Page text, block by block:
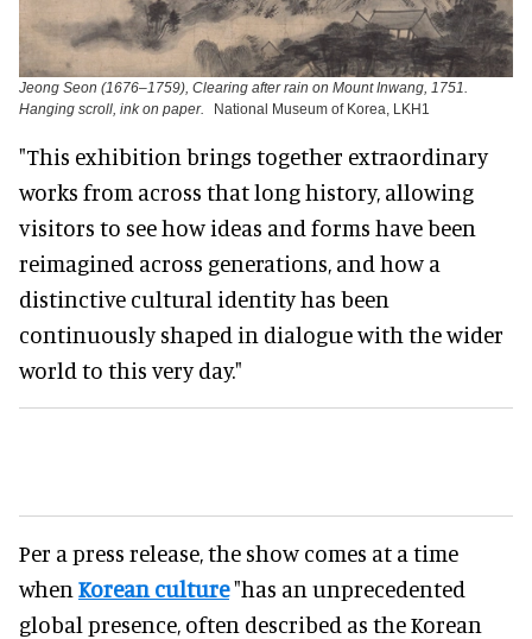
Jeong Seon (1676–1759), Clearing after rain on Mount Inwang, 1751.
Hanging scroll, ink on paper.
National Museum of Korea, LKH1
"This exhibition brings together extraordinary
works from across that long history, allowing
visitors to see how ideas and forms have been
reimagined across generations, and how a
distinctive cultural identity has been
continuously shaped in dialogue with the wider
world to this very day."
Per a press release, the show comes at a time
when Korean culture"has an unprecedented
global presence, often described as the Korean